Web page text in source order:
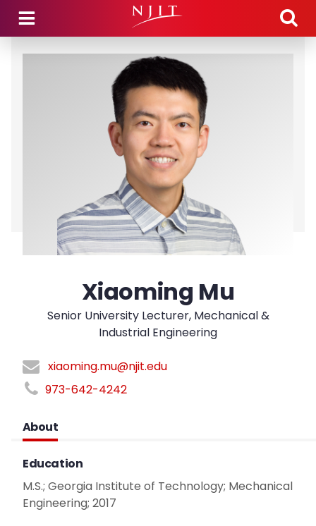
Skip to main content
Xiaoming Mu
Senior University Lecturer, Mechanical &
Industrial Engineering
xiaoming.mu@njit.edu
973-642-4242
About
Education
M.S.; Georgia Institute of Technology; Mechanical
Engineering; 2017